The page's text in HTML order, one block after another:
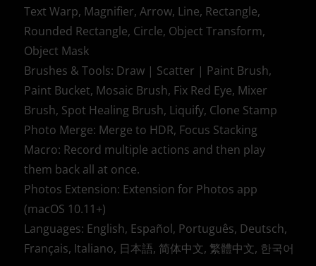
Text Warp, Magnifier, Arrow, Line, Rectangle,
Rounded Rectangle, Circle, Object Transform,
Object Mask
Brushes & Tools: Draw | Scatter | Paint Brush,
Paint Bucket, Mosaic Brush, Fix Red Eye, Mixer
Brush, Spot Healing Brush, Liquify, Clone Stamp
Photo Merge: Merge to HDR, Focus Stacking
Macro: Record multiple actions and then play
them back all at once.
Photos Extension: Extension for Photos app
(macOS 10.11+)
Languages: English, Español, Português, Deutsch,
Français, Italiano, 日本語, 简体中文, 繁體中文, 한국어